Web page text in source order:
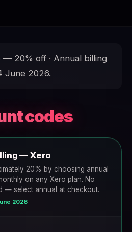
— 20% off · Annual billing
June 2026.
codes
— Xero
20% by choosing annual
on any Xero plan. No
— select annual at checkout.
2026